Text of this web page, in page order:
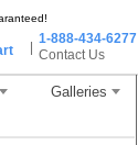
1-888-434-6277
Contact Us
Galleries